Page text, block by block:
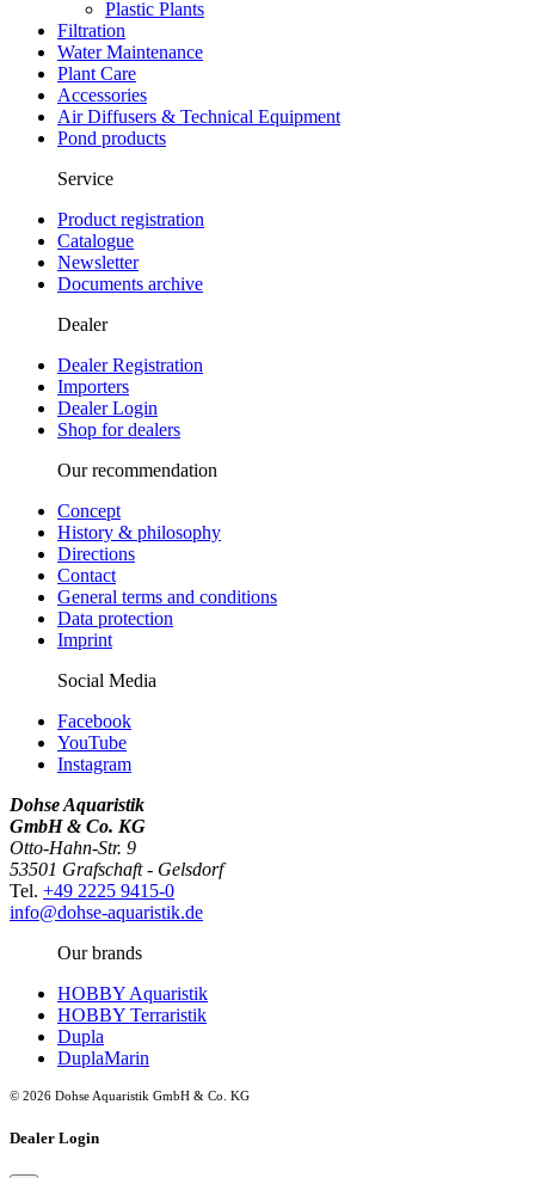
Plastic Plants
Filtration
Water Maintenance
Plant Care
Accessories
Air Diffusers & Technical Equipment
Pond products
Service
Product registration
Catalogue
Newsletter
Documents archive
Dealer
Dealer Registration
Importers
Dealer Login
Shop for dealers
Our recommendation
Concept
History & philosophy
Directions
Contact
General terms and conditions
Data protection
Imprint
Social Media
Facebook
YouTube
Instagram
Dohse Aquaristik
GmbH & Co. KG
Otto-Hahn-Str. 9
53501 Grafschaft - Gelsdorf
Tel. +49 2225 9415-0
info@dohse-aquaristik.de
Our brands
HOBBY Aquaristik
HOBBY Terraristik
Dupla
DuplaMarin
© 2026 Dohse Aquaristik GmbH & Co. KG
Dealer Login